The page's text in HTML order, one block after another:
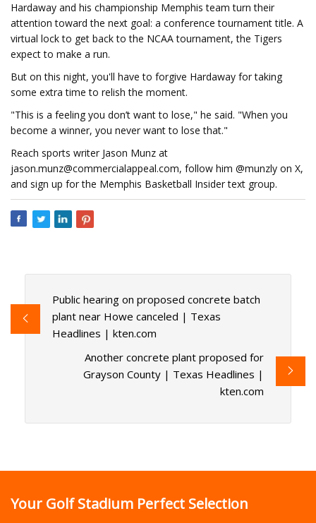
Hardaway and his championship Memphis team turn their
attention toward the next goal: a conference tournament title. A
virtual lock to get back to the NCAA tournament, the Tigers
expect to make a run.
But on this night, you'll have to forgive Hardaway for taking
some extra time to relish the moment.
"This is a feeling you don’t want to lose," he said. "When you
become a winner, you never want to lose that."
Reach sports writer Jason Munz at
jason.munz@commercialappeal.com, follow him @munzly on X,
and sign up for the Memphis Basketball Insider text group.
Public hearing on proposed concrete batch
plant near Howe canceled | Texas
Headlines | kten.com
Another concrete plant proposed for
Grayson County | Texas Headlines |
kten.com
Your Golf Stadium Perfect Selection